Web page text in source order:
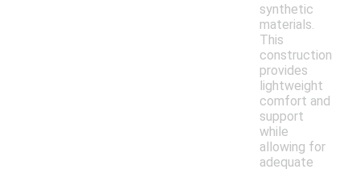
synthetic
materials.
This
construction
provides
lightweight
comfort and
support
while
allowing for
adequate